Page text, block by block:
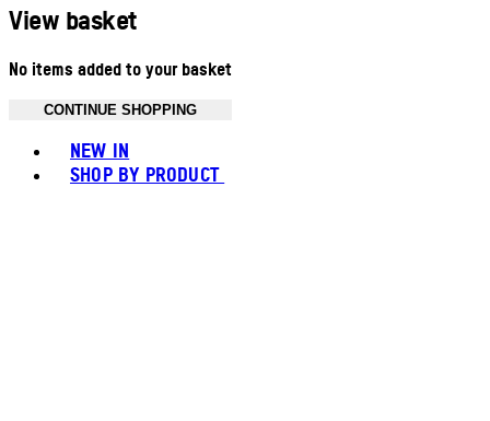
View basket
No items added to your basket
CONTINUE SHOPPING
NEW IN
SHOP BY PRODUCT